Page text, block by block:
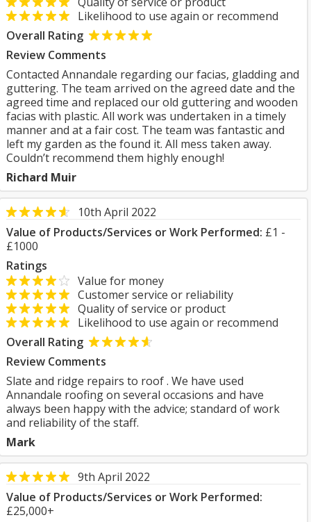
Likelihood to use again or recommend
Overall Rating
Review Comments
Contacted Annandale regarding our facias, gladding and
guttering. The team arrived on the agreed date and the
agreed time and replaced our old guttering and wooden
facias with plastic. All work was undertaken in a timely
manner and at a fair cost. The team was fantastic and
left my garden as the found it. All mess taken away.
Couldn’t recommend them highly enough!
Richard Muir
10th April 2022
Value of Products/Services or Work Performed: £1 -
£1000
Ratings
Value for money
Customer service or reliability
Quality of service or product
Likelihood to use again or recommend
Overall Rating
Review Comments
Slate and ridge repairs to roof . We have used
Annandale roofing on several occasions and have
always been happy with the advice; standard of work
and reliability of the staff.
Mark
9th April 2022
Value of Products/Services or Work Performed:
£25,000+